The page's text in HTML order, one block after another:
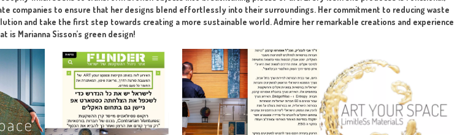
stage – recommended before submitting to the final client. The art is implemented in any
who creates one-of-a-kind pieces that highlight the beauty of green design. Marianna’s bespoke
Tsugi philosophy which seeks to transform broken objects into breathtaking pieces of art. Every
and real estate companies to ensure that her designs blend effortlessly into their surroundings.
revolution and take the first step towards creating a more sustainable world. Admire her
the magic that is Marianna Sisson’s green design!